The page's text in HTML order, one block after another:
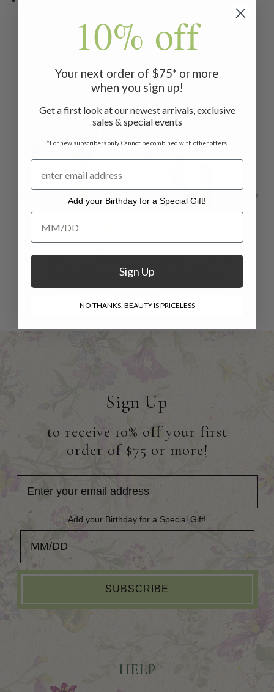
Related Products
Getaway Short
$68.00 $24.00
ON SALE
Getaway Long
$78.00 $27.00
Sign Up
to receive 10% off your first
order of $75 or more!
Add your Birthday for a Special Gift!
SUBSCRIBE
HELP
10% off
Your next order of $75* or more
when you sign up!
Get a first look at our newest arrivals, exclusive
sales & special events
*For new subscribers only. Cannot be combined with other offers.
Add your Birthday for a Special Gift!
Add your Birthday for a Special Gift!
Sign Up
NO THANKS, BEAUTY IS PRICELESS